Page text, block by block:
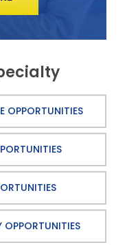
OPPORTUNITIES